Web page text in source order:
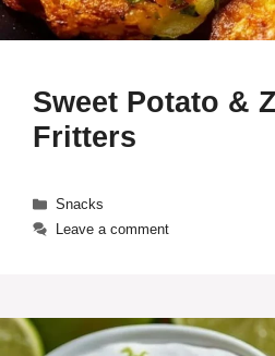
Sweet Potato &
Fritters
Categories
Snacks
Leave a comment